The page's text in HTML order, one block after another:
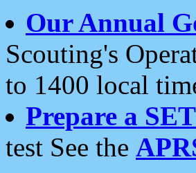
Our Annual
Scouting's
to 1400 local
Prepare a
test See the